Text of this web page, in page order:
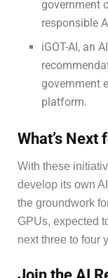
government
responsible
iGOT-AI, an
government
platform.
What’s Next
With these
develop its own
the groundwork
GPUs, expected
next three to four